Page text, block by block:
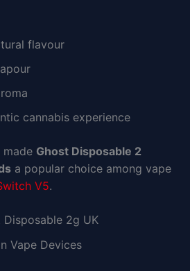
flavour
cannabis experience
made Ghost Disposable 2
a popular choice among vape
V5.
Disposable 2g UK
Vape Devices